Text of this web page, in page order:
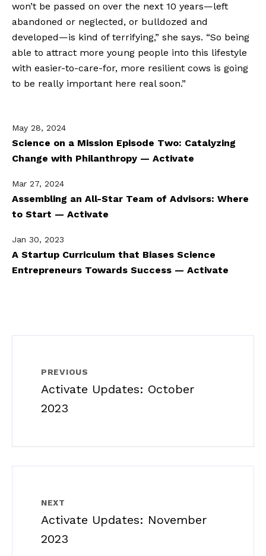
won’t be passed on over the next 10 years—left
abandoned or neglected, or bulldozed and
developed—is kind of terrifying,” she says. “So being
able to attract more young people into this lifestyle
with easier-to-care-for, more resilient cows is going
to be really important here real soon.”
May 28, 2024
Science on a Mission Episode Two: Catalyzing
Change with Philanthropy — Activate
Mar 27, 2024
Assembling an All-Star Team of Advisors: Where
to Start — Activate
Jan 30, 2023
A Startup Curriculum that Biases Science
Entrepreneurs Towards Success — Activate
PREVIOUS
Activate Updates: October
2023
NEXT
Activate Updates: November
2023